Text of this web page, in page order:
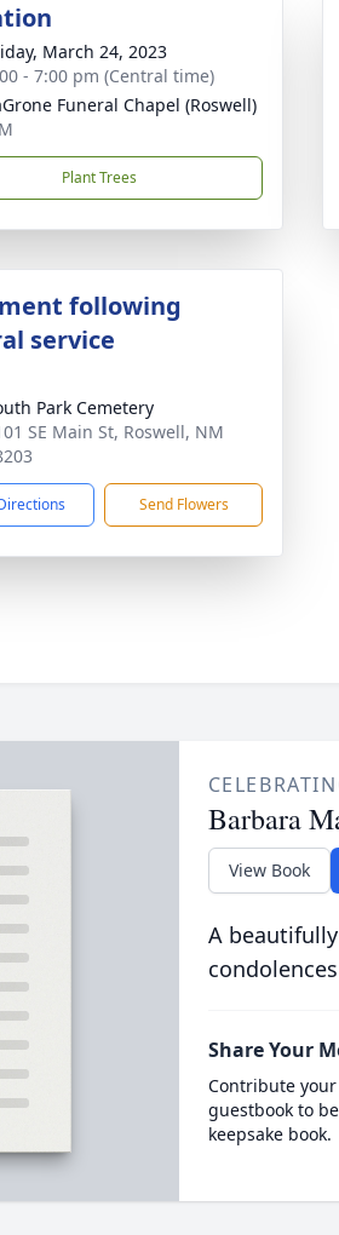
March 24, 2023
- 7:00 pm (Central time)
Funeral Chapel (Roswell)
Plant Trees
following
service
Park Cemetery
SE Main St, Roswell, NM
Send Flowers
Barbara
View Book
A
Share Your
Contribute
guestbook to
keepsake book.